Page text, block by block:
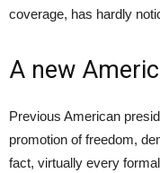
coverage, has hardly
A new
Previous American
promotion of freedom,
fact, virtually every